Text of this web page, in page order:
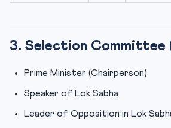
3. Selection Committee
Prime Minister (Chairperson)
Speaker of Lok Sabha
Leader of Opposition in Lok